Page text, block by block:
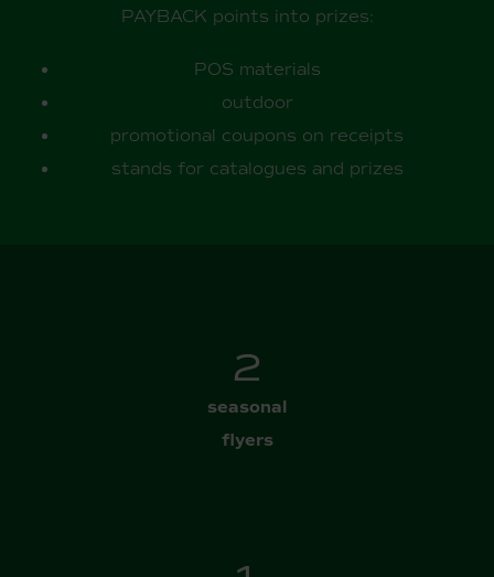
PAYBACK points into prizes:
POS materials
outdoor
promotional coupons on receipts
stands for catalogues and prizes
3
seasonal
flyers